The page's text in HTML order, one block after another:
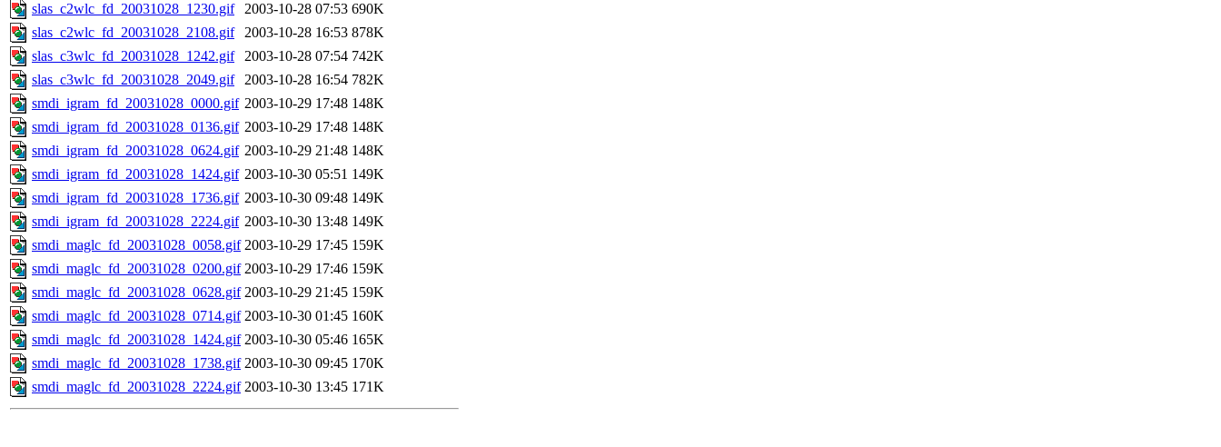
slas_c2wlc_fd_20031028_1230.gif
2003-10-28 07:53 690K
slas_c2wlc_fd_20031028_2108.gif
2003-10-28 16:53 878K
slas_c3wlc_fd_20031028_1242.gif
2003-10-28 07:54 742K
slas_c3wlc_fd_20031028_2049.gif
2003-10-28 16:54 782K
smdi_igram_fd_20031028_0000.gif 2003-10-29 17:48 148K
smdi_igram_fd_20031028_0136.gif 2003-10-29 17:48 148K
smdi_igram_fd_20031028_0624.gif 2003-10-29 21:48 148K
smdi_igram_fd_20031028_1424.gif 2003-10-30 05:51 149K
smdi_igram_fd_20031028_1736.gif 2003-10-30 09:48 149K
smdi_igram_fd_20031028_2224.gif 2003-10-30 13:48 149K
smdi_maglc_fd_20031028_0058.gif 2003-10-29 17:45 159K
smdi_maglc_fd_20031028_0200.gif 2003-10-29 17:46 159K
smdi_maglc_fd_20031028_0628.gif 2003-10-29 21:45 159K
smdi_maglc_fd_20031028_0714.gif 2003-10-30 01:45 160K
smdi_maglc_fd_20031028_1424.gif 2003-10-30 05:46 165K
smdi_maglc_fd_20031028_1738.gif 2003-10-30 09:45 170K
smdi_maglc_fd_20031028_2224.gif 2003-10-30 13:45 171K